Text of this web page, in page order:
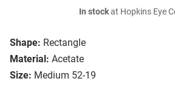
Shape: Rectangle
Material: Acetate
Size: Medium 52-19
In stockat Hopkins Eye